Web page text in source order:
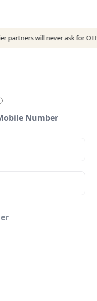
partners will never ask for
Number